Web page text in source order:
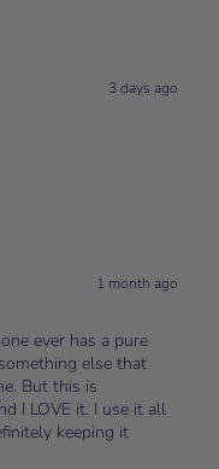
3 days ago
1 month ago
ever has a pure
else that
But this is
I LOVE it. I use it all
keeping it